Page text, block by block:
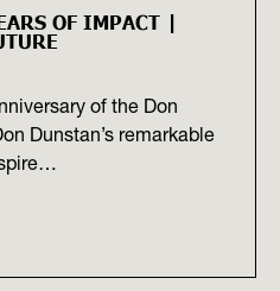
OF IMPACT |
of the Don
Dunstan’s remarkable